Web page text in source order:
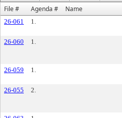
File #
Agenda # Name
26-061 1.
26-060
1.
26-059
1.
26-055
2.